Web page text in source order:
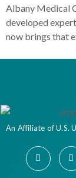
Albany Medical
developed
now brings that
An Affiliate of U.S.